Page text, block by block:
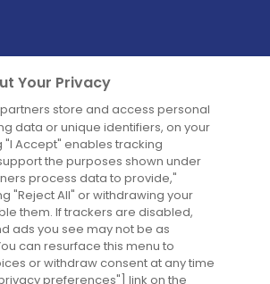
Your Privacy
partners store and access personal
data or unique identifiers, on your
"I Accept" enables tracking
the purposes shown under
process data to provide,"
"Reject All" or withdrawing your
them. If trackers are disabled,
ads you see may not be as
can resurface this menu to
or withdraw consent at any time
preferences"] link on the